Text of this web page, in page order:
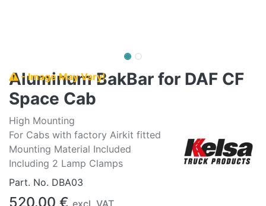
- Image May Vary!
Aluminum BakBar for DAF CF
Space Cab
High Mounting
For Cabs with factory Airkit fitted
Mounting Material Included
Including 2 Lamp Clamps
Part. No. DBA03
520.00 € excl. VAT